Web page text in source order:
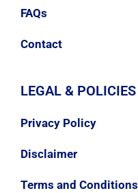
FAQs
Contact
LEGAL & POLICIES
Privacy Policy
Disclaimer
Terms and Conditions